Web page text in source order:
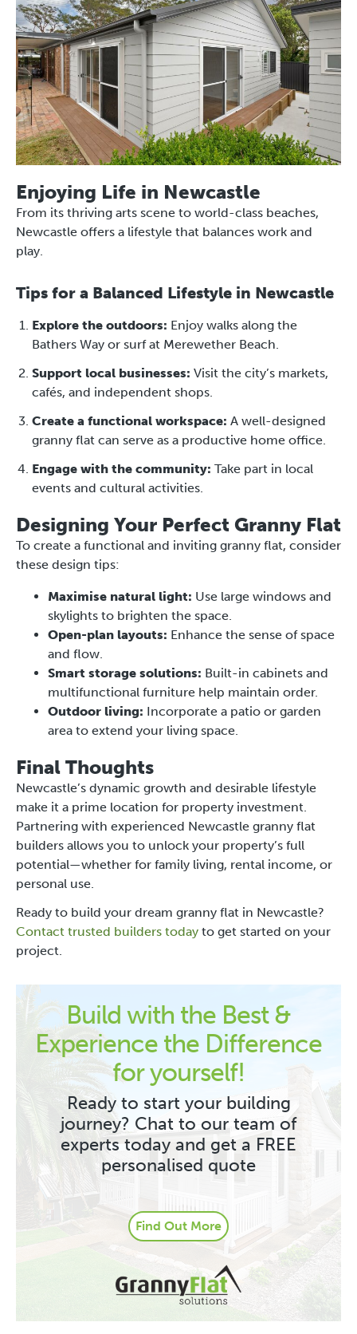
Enjoying Life in Newcastle
From its thriving arts scene to world-class beaches,
Newcastle offers a lifestyle that balances work and
play.
Tips for a Balanced Lifestyle in Newcastle
Explore the outdoors: Enjoy walks along the
Bathers Way or surf at Merewether Beach.
Support local businesses: Visit the city’s markets,
cafés, and independent shops.
Create a functional workspace: A well-designed
granny flat can serve as a productive home office.
Engage with the community: Take part in local
events and cultural activities.
Designing Your Perfect Granny Flat
To create a functional and inviting granny flat, consider
these design tips:
Maximise natural light: Use large windows and
skylights to brighten the space.
Open-plan layouts: Enhance the sense of space
and flow.
Smart storage solutions: Built-in cabinets and
multifunctional furniture help maintain order.
Outdoor living: Incorporate a patio or garden
area to extend your living space.
Final Thoughts
Newcastle’s dynamic growth and desirable lifestyle
make it a prime location for property investment.
Partnering with experienced Newcastle granny flat
builders allows you to unlock your property’s full
potential—whether for family living, rental income, or
personal use.
Ready to build your dream granny flat in Newcastle?
Contact trusted builders today to get started on your
project.
Build with the Best &
Experience the Difference
for yourself!
Ready to start your building
journey? Chat to our team of
experts today and get a FREE
personalised quote
Find Out More